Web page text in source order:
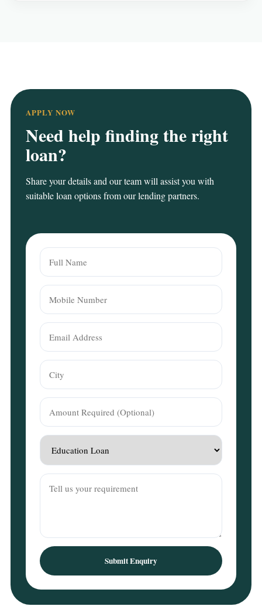
APPLY NOW
Need help finding the right
loan?
Share your details and our team will assist you with
suitable loan options from our lending partners.
Submit Enquiry